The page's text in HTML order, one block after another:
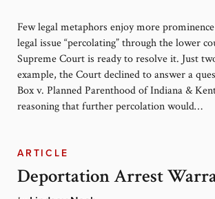
Few legal metaphors enjoy more
legal issue “percolating” through the lower
Supreme Court is ready to resolve it. Just
example, the Court declined to answer a
Box v. Planned Parenthood of Indiana &
reasoning that further percolation would…
ARTICLE
Deportation Arrest